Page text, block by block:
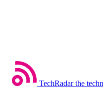
TechRadar the